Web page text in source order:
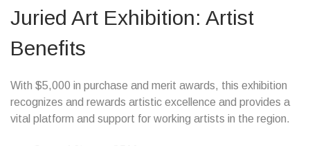
Juried Art Exhibition: Artist
Benefits
With $5,000 in purchase and merit awards, this exhibition
recognizes and rewards artistic excellence and provides a
vital platform and support for working artists in the region.